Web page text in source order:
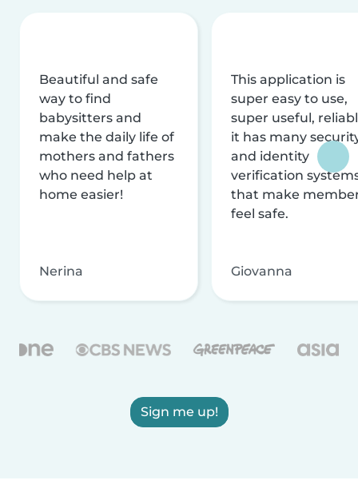
Beautiful and safe
way to find
babysitters and
make the daily life of
mothers and fathers
who need help at
home easier!
Nerina
This application is
super easy to use,
super useful,
it has many
and identity
verification
that make
feel safe.
Giovanna
Sign me up!